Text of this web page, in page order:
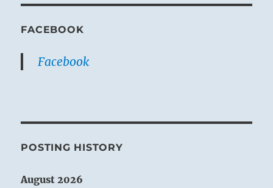
FACEBOOK
Facebook
POSTING HISTORY
August 2026